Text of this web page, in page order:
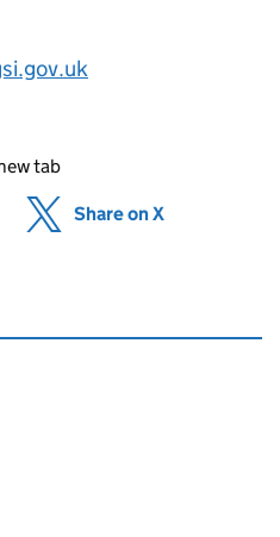
tab
in new tab)
Share on X